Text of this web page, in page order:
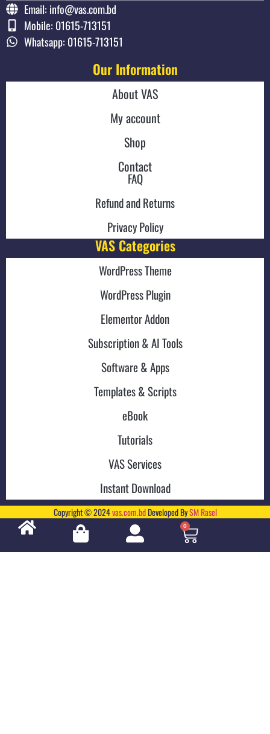
Email: info@vas.com.bd
Mobile: 01615-713151
Whatsapp: 01615-713151
Our Information
About VAS
My account
Shop
Contact
FAQ
Refund and Returns
Privacy Policy
VAS Categories
WordPress Theme
WordPress Plugin
Elementor Addon
Subscription & AI Tools
Software & Apps
Templates & Scripts
eBook
Tutorials
VAS Services
Instant Download
Copyright © 2024vas.com.bdDeveloped BySM Rasel
0